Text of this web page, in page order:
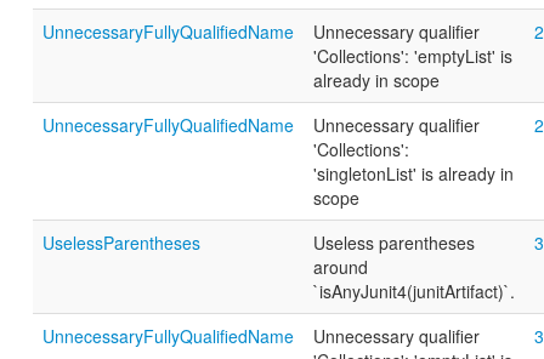
UnnecessaryFullyQualifiedName
Unnecessary qualifier
'Collections': 'emptyList' is
already in scope
UnnecessaryFullyQualifiedName
Unnecessary qualifier
'Collections':
'singletonList' is already in
scope
UselessParentheses
Useless parentheses
around
`isAnyJunit4(junitArtifact)`.
UnnecessaryFullyQualifiedName
Unnecessary qualifier